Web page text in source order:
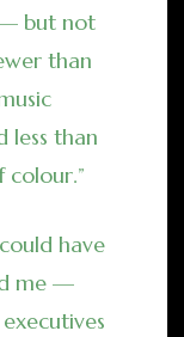
— but not
than
less than
colour.”
have
me —